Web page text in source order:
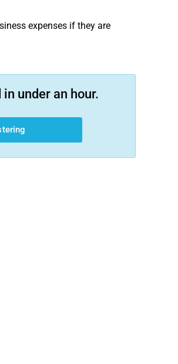
expenses if they are
under an hour.